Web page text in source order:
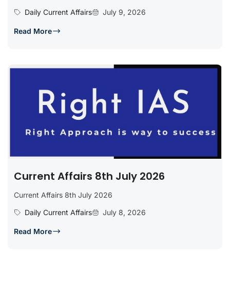
Daily Current Affairs
July 9, 2026
Read More
Current Affairs 8th July 2026
Current Affairs 8th July 2026
Daily Current Affairs
July 8, 2026
Read More